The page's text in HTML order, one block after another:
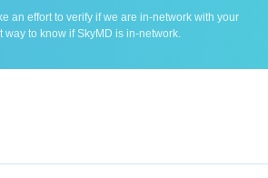
an effort to verify if we are in-network with your
to know if SkyMD is in-network.